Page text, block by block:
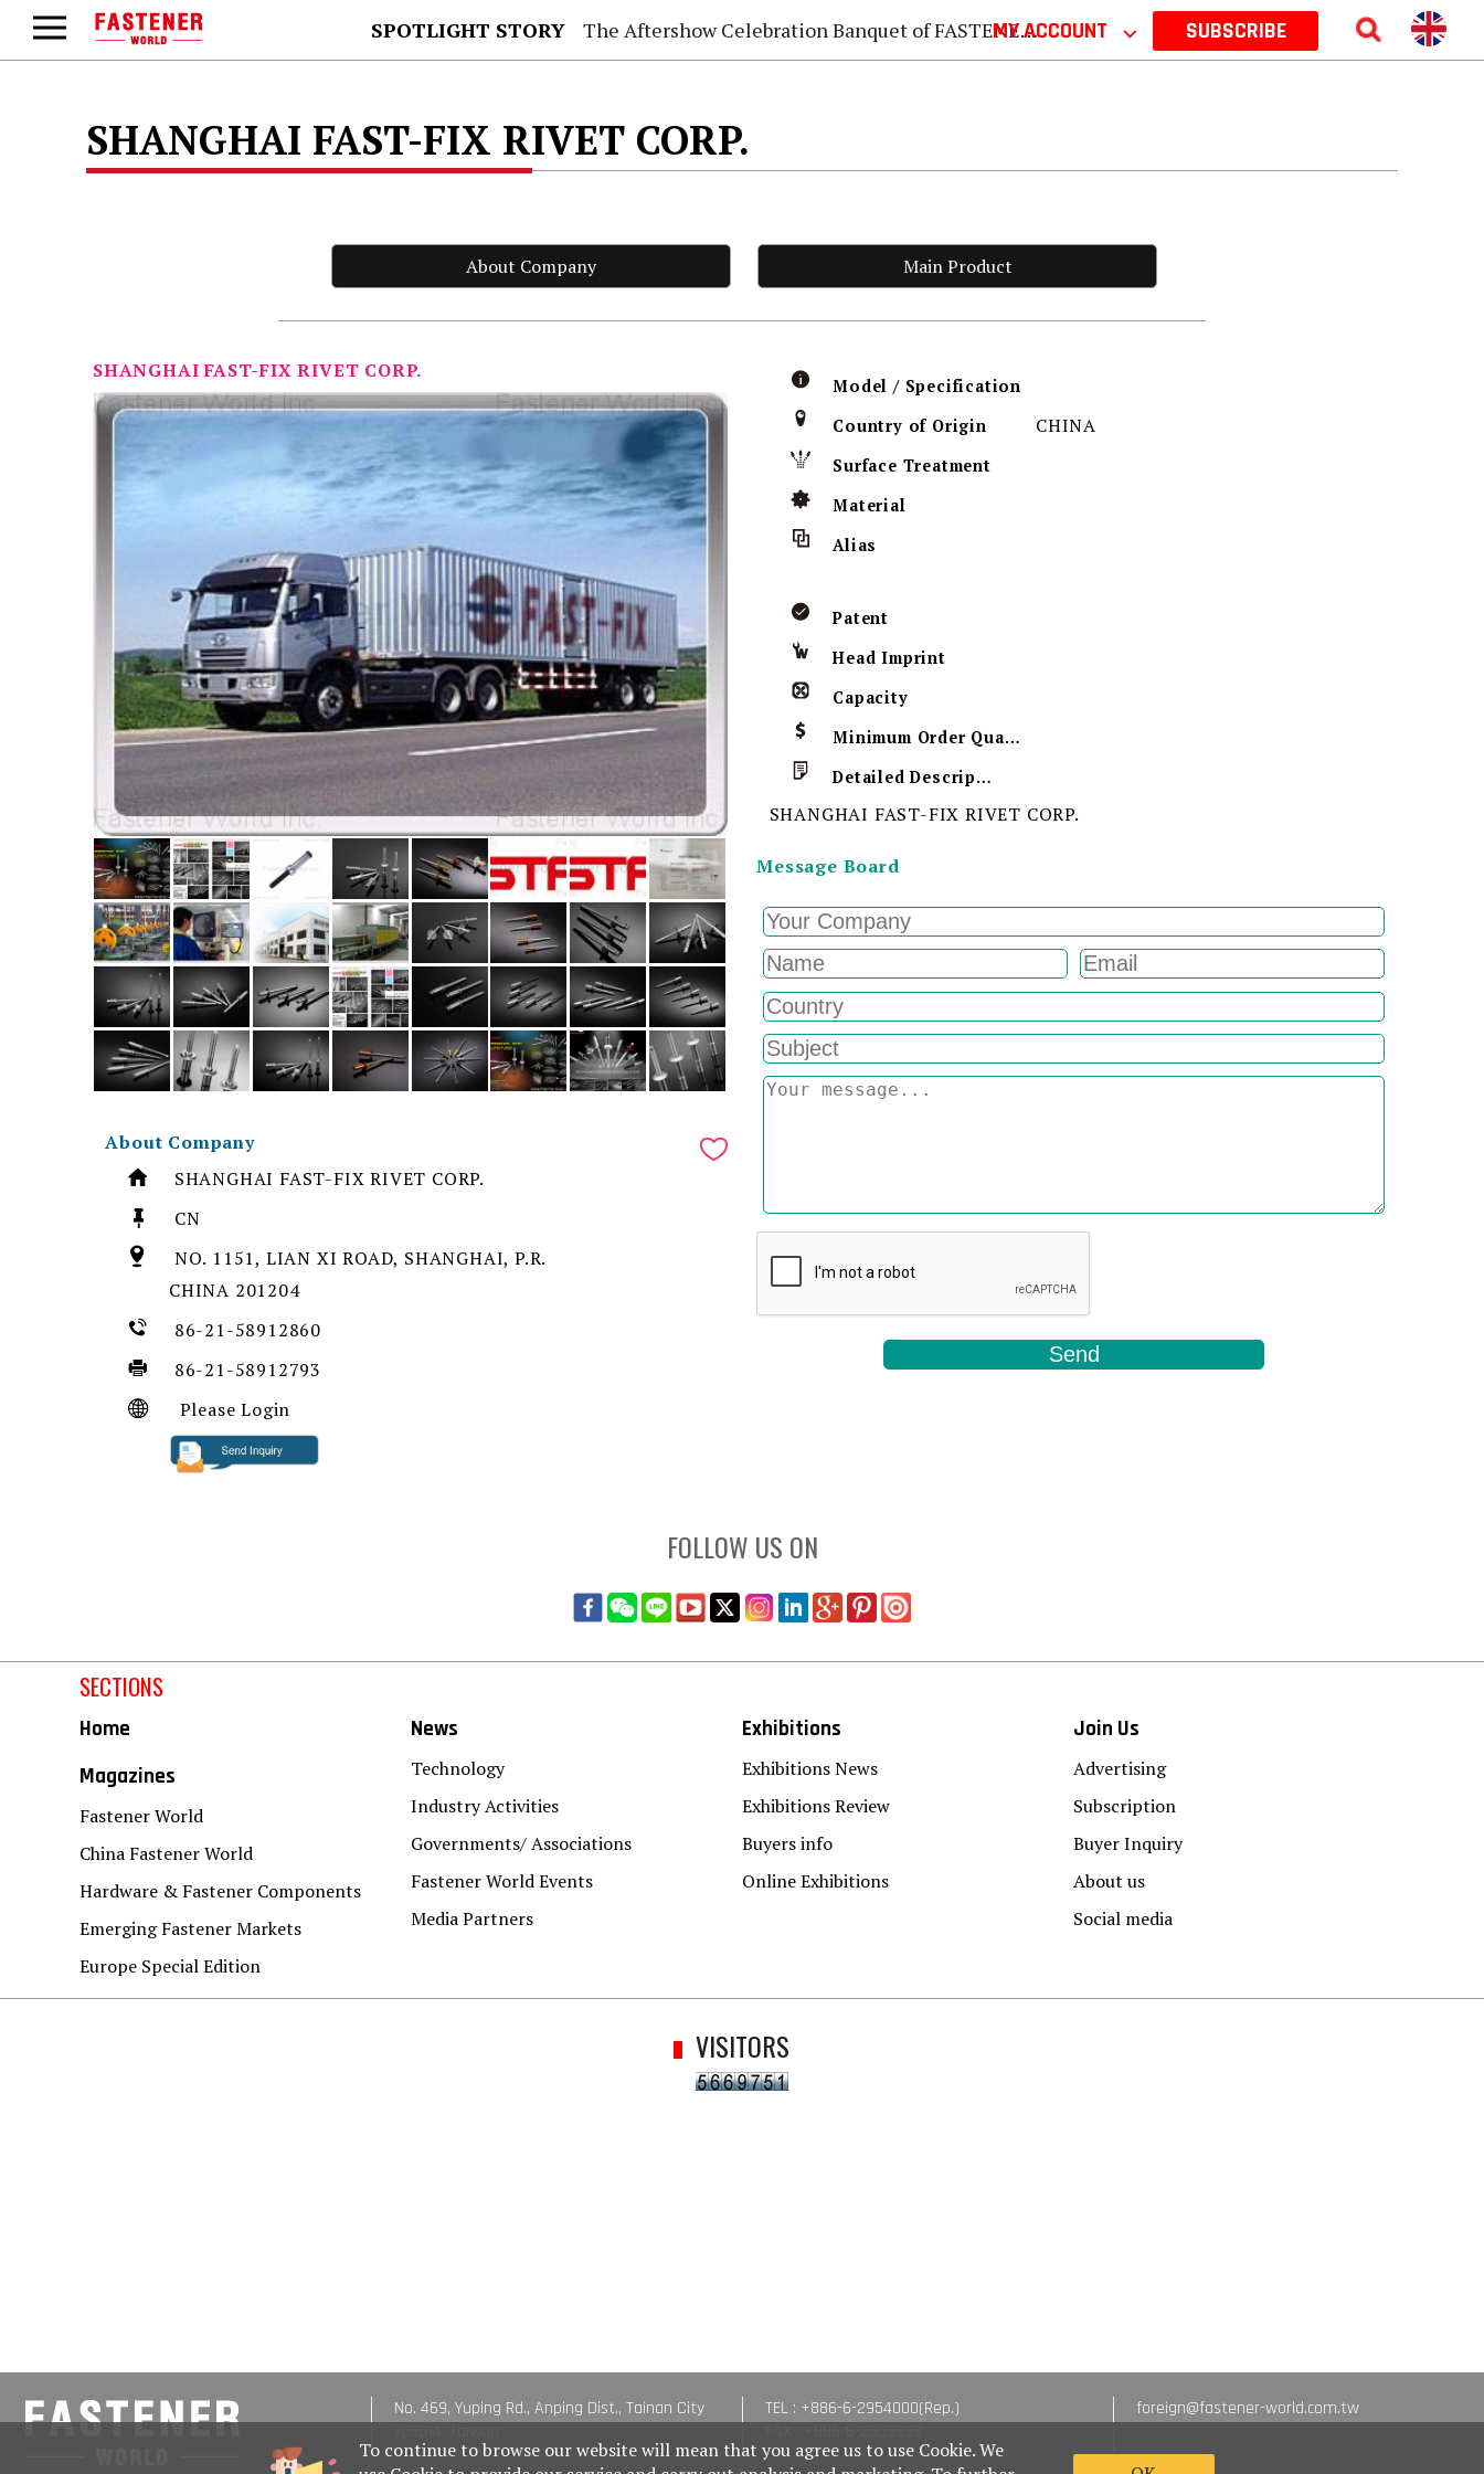
SPOTLIGHT STORY The Aftershow Celebration Banquet of FASTENER TAIWAN 2026MY ACCOUNT ⌵ SUBSCRIBE
To continue to browse our website will mean that you agree us to use Cookie. We
SHANGHAI FAST-FIX RIVET CORP.
About Company Main Product
SHANGHAI FAST-FIX RIVET CORP.
About Company
SHANGHAI FAST-FIX RIVET CORP.
CN
NO. 1151, LIAN XI ROAD, SHANGHAI, P.R.
CHINA 201204
86-21-58912860
86-21-58912793
Please Login
Model / Specification
Country of Origin
CHINA
Surface Treatment
Material
Alias
Patent
Head Imprint
Capacity
Minimum Order Quantity
Detailed Description
SHANGHAI FAST-FIX RIVET CORP.
Message Board
FOLLOW US ON
SECTIONS
Home
Magazines
Fastener World
China Fastener World
Hardware & Fastener Components
Emerging Fastener Markets
Europe Special Edition
News
Technology
Industry Activities
Governments/ Associations
Fastener World Events
Media Partners
Exhibitions
Exhibitions News
Exhibitions Review
Buyers info
Online Exhibitions
Join Us
Advertising
Subscription
Buyer Inquiry
About us
Social media
VISITORS
No. 469, Yuping Rd., Anping Dist., Tainan City
TEL : +886-6-2954000(Rep.)
foreign@fastener-world.com.tw